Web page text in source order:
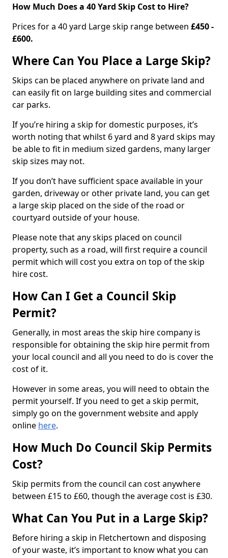
How Much Does a 40 Yard Skip Cost to Hire?
Prices for a 40 yard Large skip range between £450 -
£600.
Where Can You Place a Large Skip?
Skips can be placed anywhere on private land and
can easily fit on large building sites and commercial
car parks.
If you’re hiring a skip for domestic purposes, it’s
worth noting that whilst 6 yard and 8 yard skips may
be able to fit in medium sized gardens, many larger
skip sizes may not.
If you don’t have sufficient space available in your
garden, driveway or other private land, you can get
a large skip placed on the side of the road or
courtyard outside of your house.
Please note that any skips placed on council
property, such as a road, will first require a council
permit which will cost you extra on top of the skip
hire cost.
How Can I Get a Council Skip
Permit?
Generally, in most areas the skip hire company is
responsible for obtaining the skip hire permit from
your local council and all you need to do is cover the
cost of it.
However in some areas, you will need to obtain the
permit yourself. If you need to get a skip permit,
simply go on the government website and apply
online here.
How Much Do Council Skip Permits
Cost?
Skip permits from the council can cost anywhere
between £15 to £60, though the average cost is £30.
What Can You Put in a Large Skip?
Before hiring a skip in Fletchertown and disposing
of your waste, it’s important to know what you can